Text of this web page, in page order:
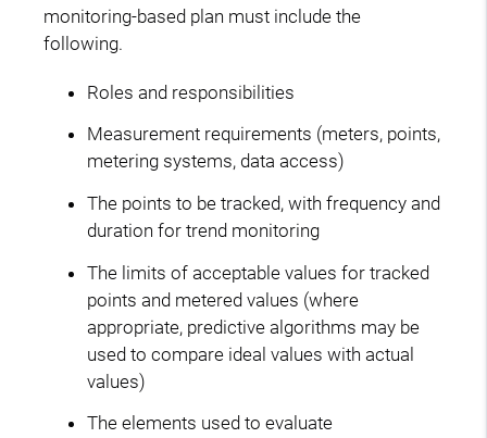
monitoring-based plan must include the
following.
Roles and responsibilities
Measurement requirements (meters, points,
metering systems, data access)
The points to be tracked, with frequency and
duration for trend monitoring
The limits of acceptable values for tracked
points and metered values (where
appropriate, predictive algorithms may be
used to compare ideal values with actual
values)
The elements used to evaluate